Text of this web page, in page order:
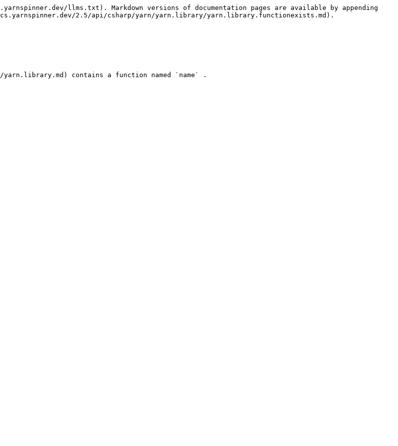
llms.txt). Markdown versions of documentation pages are available by appending
2.5/api/csharp/yarn/yarn.library/yarn.library.functionexists.md).
contains a function named `name` .